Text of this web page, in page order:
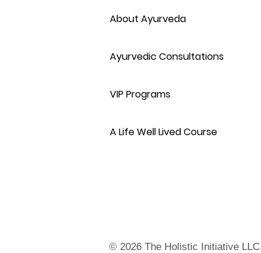
About Ayurveda
Ayurvedic Consultations
VIP Programs
A Life Well Lived Course
© 2026 The Holistic Initiative